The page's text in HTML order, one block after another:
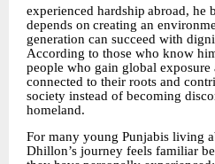
experienced hardship abroad, he
depends on creating an
generation can succeed with
According to those who know
people who gain global exposure
connected to their roots and
society instead of becoming
homeland.
For many young Punjabis living
Dhillon’s journey feels familiar